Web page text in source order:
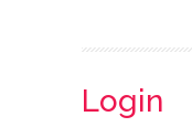
Login